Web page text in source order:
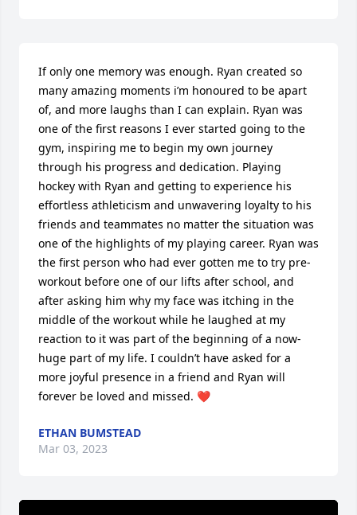
If only one memory was enough. Ryan created so
many amazing moments i’m honoured to be apart
of, and more laughs than I can explain. Ryan was
one of the first reasons I ever started going to the
gym, inspiring me to begin my own journey
through his progress and dedication. Playing
hockey with Ryan and getting to experience his
effortless athleticism and unwavering loyalty to his
friends and teammates no matter the situation was
one of the highlights of my playing career. Ryan was
the first person who had ever gotten me to try pre-
workout before one of our lifts after school, and
after asking him why my face was itching in the
middle of the workout while he laughed at my
reaction to it was part of the beginning of a now-
huge part of my life. I couldn’t have asked for a
more joyful presence in a friend and Ryan will
forever be loved and missed. ❤️
ETHAN BUMSTEAD
Mar 03, 2023